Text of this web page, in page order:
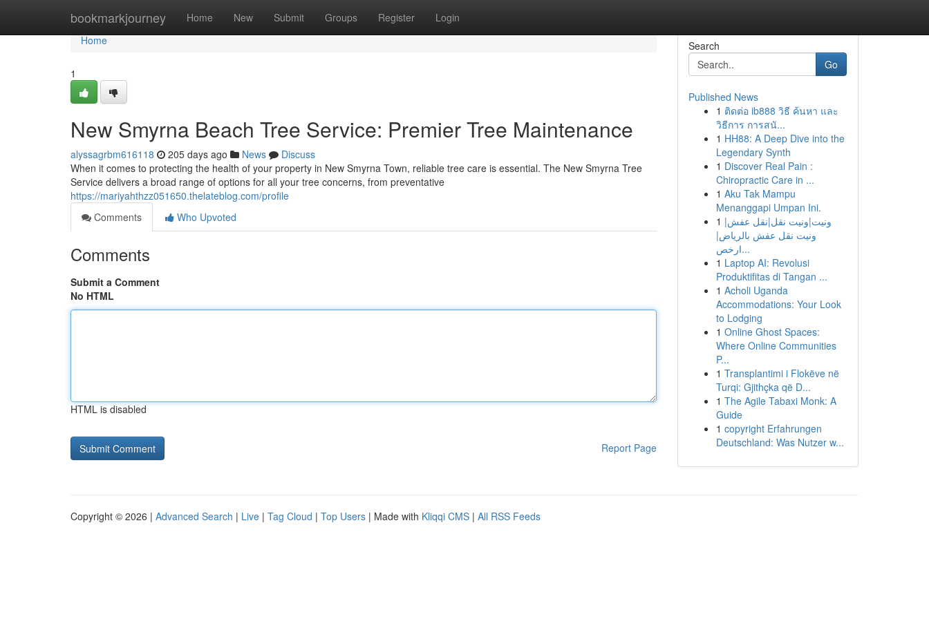
bookmarkjourney Home New Submit Groups Register Login
Home
Home
1
New Smyrna Beach Tree Service: Premier Tree Maintenance
alyssagrbm616118 205 days ago News
Discuss
When it comes to protecting the health of your property in New Smyrna Town, reliable tree care is essential. The New Smyrna Tree
Service delivers a broad range of options for all your tree concerns, from preventative
https://mariyahthzz051650.thelateblog.com/profile
Comments
Who Upvoted
Comments
Submit a Comment
No HTML
HTML is disabled
Report Page
Search
Go
Published News
1 ติดต่อ ib888 วิธี ค้นหา และ
วิธีการ การสนั...
1 HH88: A Deep Dive into the
Legendary Synth
1 Discover Real Pain :
Chiropractic Care in ...
1 Aku Tak Mampu
Menanggapi Umpan Ini.
1 ونيت|ونيت نقل|نقل عفش|
ونيت نقل عفش بالرياض|
ارخص...
1 Laptop AI: Revolusi
Produktifitas di Tangan ...
1 Acholi Uganda
Accommodations: Your Look
to Lodging
1 Online Ghost Spaces:
Where Online Communities
P...
1 Transplantimi i Flokëve në
Turqi: Gjithçka që D...
1 The Agile Tabaxi Monk: A
Guide
1 copyright Erfahrungen
Deutschland: Was Nutzer w...
Copyright © 2026 | Advanced Search | Live | Tag Cloud | Top Users | Made with Kliqqi CMS | All RSS Feeds